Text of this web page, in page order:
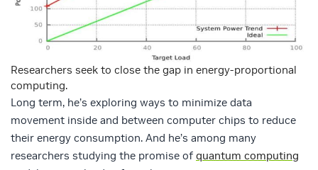
Researchers seek to close the gap in energy-proportional
computing.
Long term, he’s exploring ways to minimize data
movement inside and between computer chips to reduce
their energy consumption. And he’s among many
researchers studying the promise of quantum computing